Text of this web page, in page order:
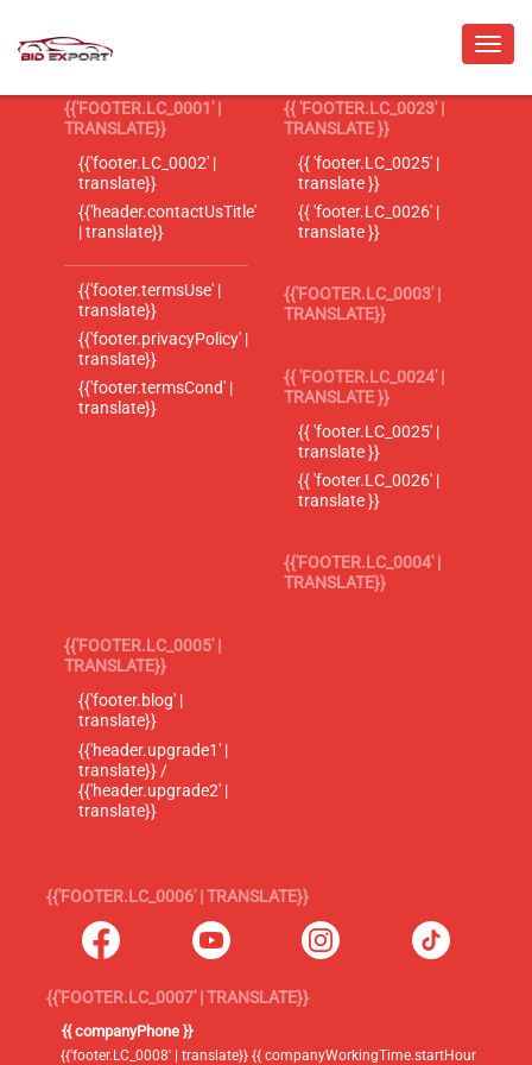
{{'FOOTER.LC_0001' |
TRANSLATE}}
{{'footer.LC_0002' |
translate}}
{{'header.contactUsTitle'
| translate}}
{{'footer.termsUse' |
translate}}
{{'footer.privacyPolicy' |
translate}}
{{'footer.termsCond' |
translate}}
{{ 'FOOTER.LC_0023' |
TRANSLATE }}
{{ 'footer.LC_0025' |
translate }}
{{ 'footer.LC_0026' |
translate }}
{{'FOOTER.LC_0003' |
TRANSLATE}}
{{ 'FOOTER.LC_0024' |
TRANSLATE }}
{{ 'footer.LC_0025' |
translate }}
{{ 'footer.LC_0026' |
translate }}
{{'FOOTER.LC_0004' |
TRANSLATE}}
{{'FOOTER.LC_0005' |
TRANSLATE}}
{{'footer.blog' |
translate}}
{{'header.upgrade1' |
translate}} /
{{'header.upgrade2' |
translate}}
{{'FOOTER.LC_0006' | TRANSLATE}}
{{'FOOTER.LC_0007' | TRANSLATE}}
{{ companyPhone }}
{{'footer.LC_0008' | translate}} {{ companyWorkingTime.startHour